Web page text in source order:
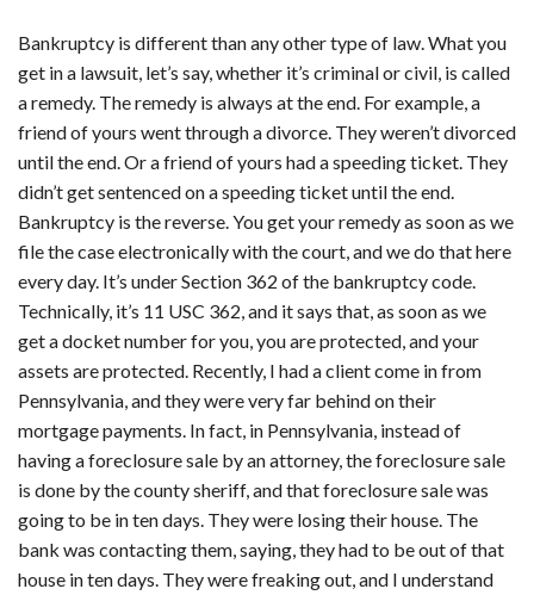
Bankruptcy is different than any other type of law. What you
get in a lawsuit, let’s say, whether it’s criminal or civil, is called
a remedy. The remedy is always at the end. For example, a
friend of yours went through a divorce. They weren’t divorced
until the end. Or a friend of yours had a speeding ticket. They
didn’t get sentenced on a speeding ticket until the end.
Bankruptcy is the reverse. You get your remedy as soon as we
file the case electronically with the court, and we do that here
every day. It’s under Section 362 of the bankruptcy code.
Technically, it’s 11 USC 362, and it says that, as soon as we
get a docket number for you, you are protected, and your
assets are protected. Recently, I had a client come in from
Pennsylvania, and they were very far behind on their
mortgage payments. In fact, in Pennsylvania, instead of
having a foreclosure sale by an attorney, the foreclosure sale
is done by the county sheriff, and that foreclosure sale was
going to be in ten days. They were losing their house. The
bank was contacting them, saying, they had to be out of that
house in ten days. They were freaking out, and I understand